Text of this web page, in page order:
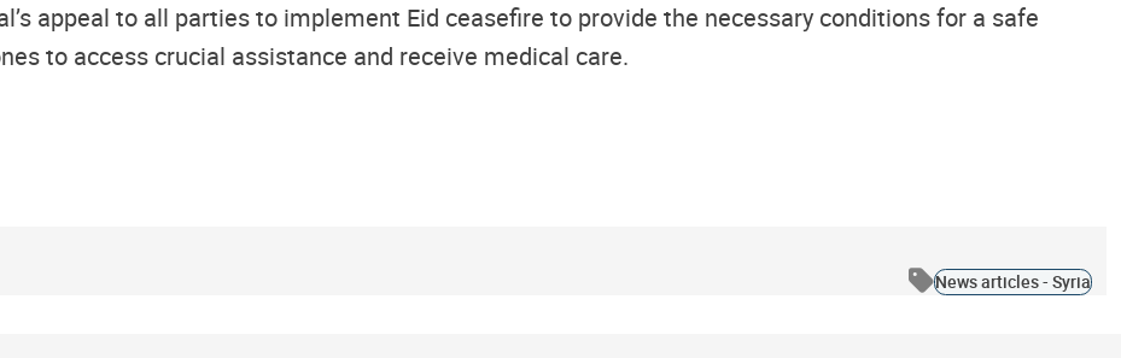
appeal to all parties to implement Eid ceasefire to provide the necessary conditions for a safe
to access crucial assistance and receive medical care.
News articles - Syria